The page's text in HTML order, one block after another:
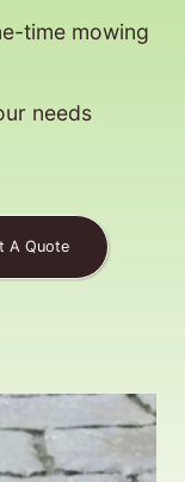
time mowing
needs
A Quote